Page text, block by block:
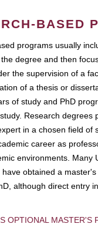
BASED
programs usually
degree and then
the supervision of a
of a thesis or
of study and PhD
Research degrees
in a chosen field of
career as
environments. Many
obtained a
although direct entry
OPTIONAL MASTER'S